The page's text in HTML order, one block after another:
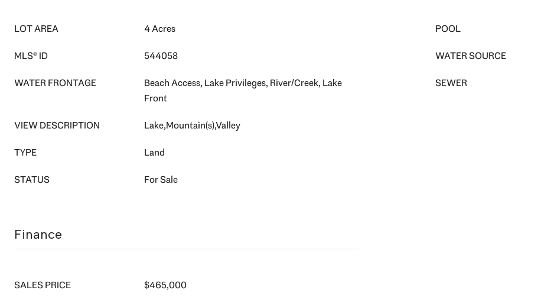
LOT AREA 4 Acres
MLS® ID 544058
WATER FRONTAGE
Beach Access, Lake Privileges, River/Creek, Lake
Front
VIEW DESCRIPTION Lake,Mountain(s),Valley
TYPE Land
STATUS For Sale
POOL
WATER SOURCE
SEWER
Finance
SALES PRICE $465,000